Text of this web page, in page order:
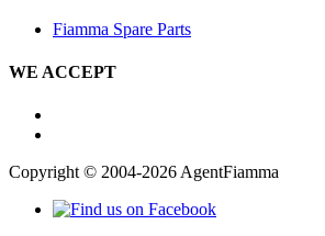
Fiamma Spare Parts
WE ACCEPT
Copyright © 2004-2026 AgentFiamma